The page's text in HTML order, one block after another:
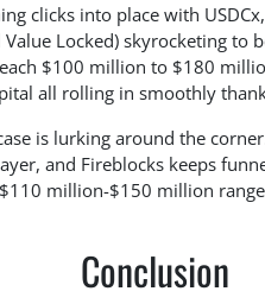
clicks into place with
Locked) skyrocketing
$100 million to $180
all rolling in smoothly
is lurking around the
and Fireblocks keeps
million-$150 million
Conclusion